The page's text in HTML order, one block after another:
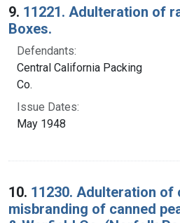
9. 11221. Adulteration of
Boxes.
Defendants:
Central California Packing
Co.
Issue Dates:
May 1948
10. 11230. Adulteration of
misbranding of canned